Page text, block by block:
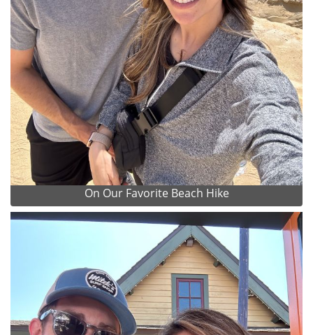
On Our Favorite Beach Hike